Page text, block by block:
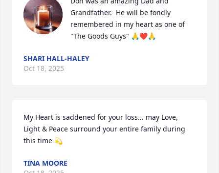
Grandfather.  He will be fondly
remembered in my heart as one of
"The Goods Guys" 🙏❤️🙏
SHARI HALL-HALEY
Oct 18, 2025
My Heart is saddened for your loss... may Love,
Light & Peace surround your entire family during
this time 💫
TINA MOORE